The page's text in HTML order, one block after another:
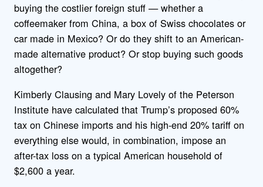
buying the costlier foreign stuff — whether a
coffeemaker from China, a box of Swiss chocolates or
car made in Mexico? Or do they shift to an American-
made alternative product? Or stop buying such goods
altogether?
Kimberly Clausing and Mary Lovely of the Peterson
Institute have calculated that Trump’s proposed 60%
tax on Chinese imports and his high-end 20% tariff on
everything else would, in combination, impose an
after-tax loss on a typical American household of
$2,600 a year.